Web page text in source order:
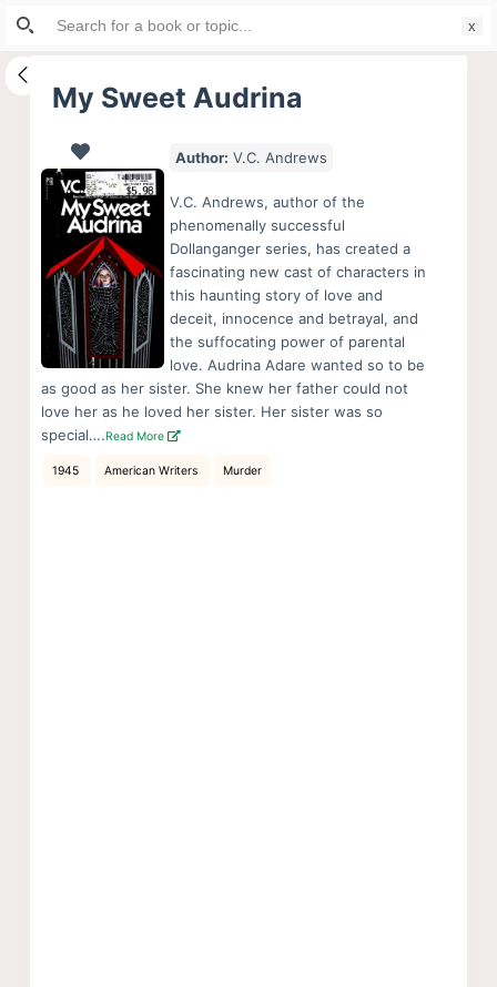
S
i
My Sweet Audrina
Author: V.C. Andrews
V.C. Andrews, author of the
phenomenally successful
Dollanganger series, has created a
fascinating new cast of characters in
this haunting story of love and
deceit, innocence and betrayal, and
the suffocating power of parental
love. Audrina Adare wanted so to be
as good as her sister. She knew her father could not
love her as he loved her sister. Her sister was so
special….Read More
1945 American Writers Murder